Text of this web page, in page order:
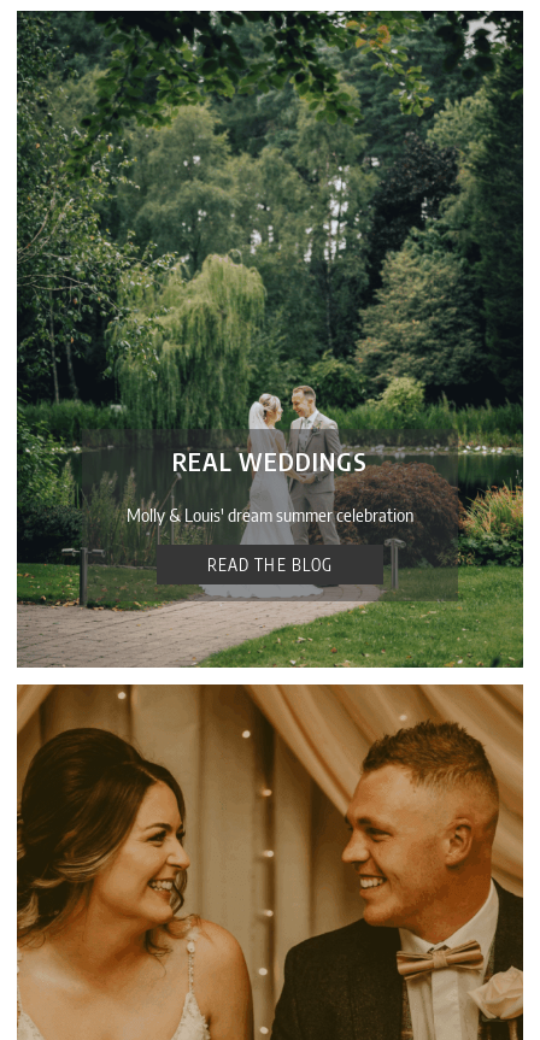
REAL WEDDINGS
Molly & Louis' dream summer celebration
READ THE BLOG